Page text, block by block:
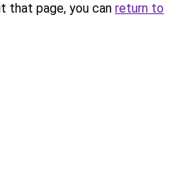
that page, you can return to